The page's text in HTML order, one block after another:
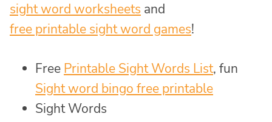
sight word worksheets and
free printable sight word games!
Free Printable Sight Words List, fun
Sight word bingo free printable
Sight Words